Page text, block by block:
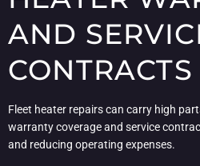
AND
CONTRACTS
Fleet heater repairs can carry high
warranty coverage and service
and reducing operating expenses.